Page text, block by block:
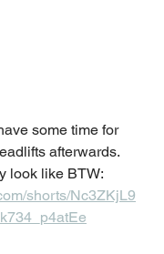
some time for
afterwards.
look like BTW:
shorts/Nc3ZKjL9